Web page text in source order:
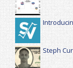
Steph